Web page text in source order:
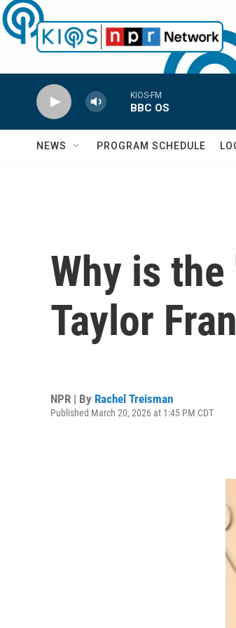
Skip to main content
KIOS-FM
BBC OS
NEWS PROGRAM SCHEDULE
Why is
Taylor
NPR | By Rachel Treisman
Published March 20, 2026 at 1:45 PM CDT